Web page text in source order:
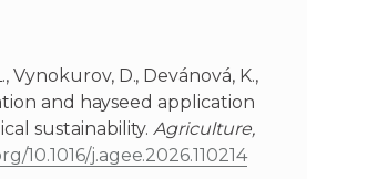
Vynokurov, D., Devánová, K.,
and hayseed application
sustainability.Agriculture,
10.1016/j.agee.2026.110214